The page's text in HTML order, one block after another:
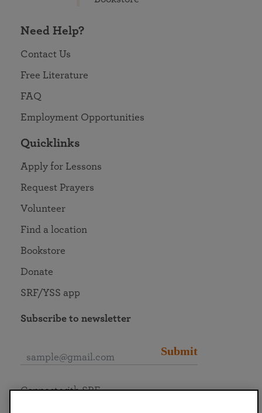
Need Help?
Contact Us
Free Literature
FAQ
Employment Opportunities
Quicklinks
Apply for Lessons
Request Prayers
Volunteer
Find a location
Bookstore
Donate
SRF/YSS app
Subscribe to newsletter
Submit
Connect with SRF